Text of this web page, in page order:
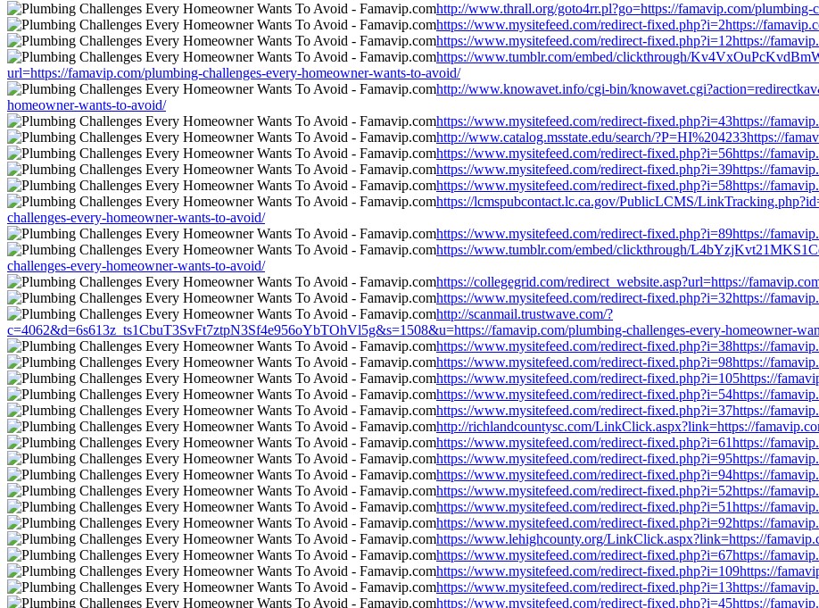
http://www.thrall.org/goto4rr.pl?go=https://famavip.com/plumbing-
https://www.mysitefeed.com/redirect-fixed.php?i=2https://
https://www.mysitefeed.com/redirect-fixed.php?i=12https://
https://www.tumblr.com/embed/clickthrough/
url=https://famavip.com/plumbing-challenges-every-homeowner-wants-to-avoid/
http://www.knowavet.info/cgi-bin/
homeowner-wants-to-avoid/
https://www.mysitefeed.com/redirect-fixed.php?i=43https://
http://www.catalog.msstate.edu/search/?P=HI%204233https://
https://www.mysitefeed.com/redirect-fixed.php?i=56https://
https://www.mysitefeed.com/redirect-fixed.php?i=39https://
https://www.mysitefeed.com/redirect-fixed.php?i=58https://
https://lcmspubcontact.lc.ca.gov/PublicLCMS/
challenges-every-homeowner-wants-to-avoid/
https://www.mysitefeed.com/redirect-fixed.php?i=89https://
https://www.tumblr.com/embed/clickthrough/
challenges-every-homeowner-wants-to-avoid/
https://collegegrid.com/redirect_website.asp?url=https://
https://www.mysitefeed.com/redirect-fixed.php?i=32https://
http://scanmail.trustwave.com/?
c=4062&d=6s613z_ts1CbuT3SvFt7ztpN3Sf4e956oYbTOhVl5g&s=1508&u=https://famavip.com/plumbing-challenges-every-homeowner-
https://www.mysitefeed.com/redirect-fixed.php?i=38https://
https://www.mysitefeed.com/redirect-fixed.php?i=98https://
https://www.mysitefeed.com/redirect-fixed.php?i=105https://
https://www.mysitefeed.com/redirect-fixed.php?i=54https://
https://www.mysitefeed.com/redirect-fixed.php?i=37https://
http://richlandcountysc.com/LinkClick.aspx?link=https://
https://www.mysitefeed.com/redirect-fixed.php?i=61https://
https://www.mysitefeed.com/redirect-fixed.php?i=95https://
https://www.mysitefeed.com/redirect-fixed.php?i=94https://
https://www.mysitefeed.com/redirect-fixed.php?i=52https://
https://www.mysitefeed.com/redirect-fixed.php?i=51https://
https://www.mysitefeed.com/redirect-fixed.php?i=92https://
https://www.lehighcounty.org/LinkClick.aspx?link=https://
https://www.mysitefeed.com/redirect-fixed.php?i=67https://
https://www.mysitefeed.com/redirect-fixed.php?i=109https://
https://www.mysitefeed.com/redirect-fixed.php?i=13https://
https://www.mysitefeed.com/redirect-fixed.php?i=45https://